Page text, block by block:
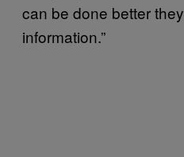
can be done better
information.”